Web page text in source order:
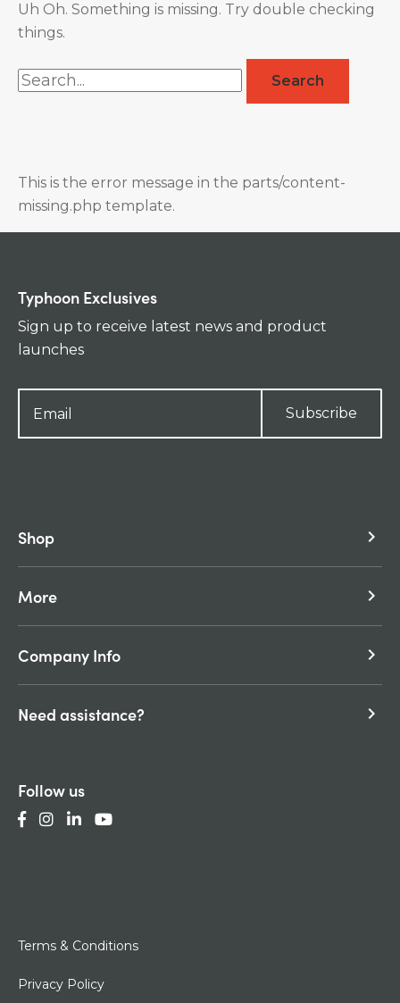
Uh Oh. Something is missing. Try double checking
things.
Search
for:
This is the error message in the parts/content-
missing.php template.
Typhoon Exclusives
Sign up to receive latest news and product
launches
Subscribe
Shop keyboard_arrow_right
More keyboard_arrow_right
Company Info keyboard_arrow_right
Need assistance? keyboard_arrow_right
Follow us
Terms & Conditions
Privacy Policy